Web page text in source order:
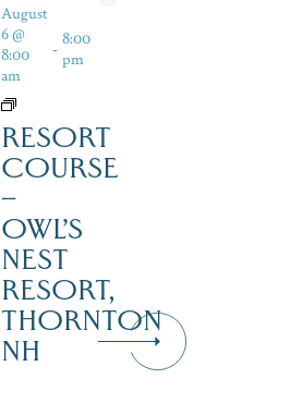
August
6 @
8:00
am
- 8:00
pm
RESORT
COURSE
–
OWL’S
NEST
RESORT,
THORNTON
NH